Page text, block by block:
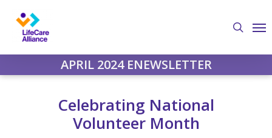
search
APRIL 2024 ENEWSLETTER
Celebrating National
Volunteer Month